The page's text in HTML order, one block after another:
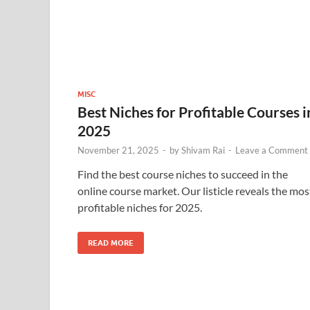
MISC
Best Niches for Profitable Courses
2025
November 21, 2025 - byShivam Rai - Leave a Comment
Find the best course niches to succeed in the
online course market. Our listicle reveals the
profitable niches for 2025.
READ MORE